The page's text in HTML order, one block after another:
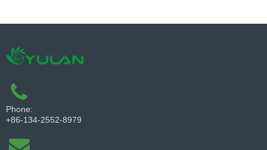
Phone:
+86-134-2552-8979